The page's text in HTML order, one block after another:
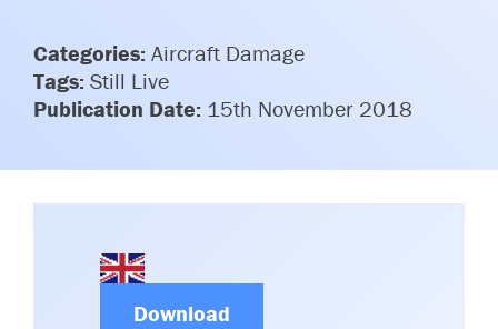
HSSE Category Definitions –
TARBOX
Contact Us
Member Directory
Categories: Aircraft Damage
Tags: Still Live
Publication Date: 15th November 2018
Download